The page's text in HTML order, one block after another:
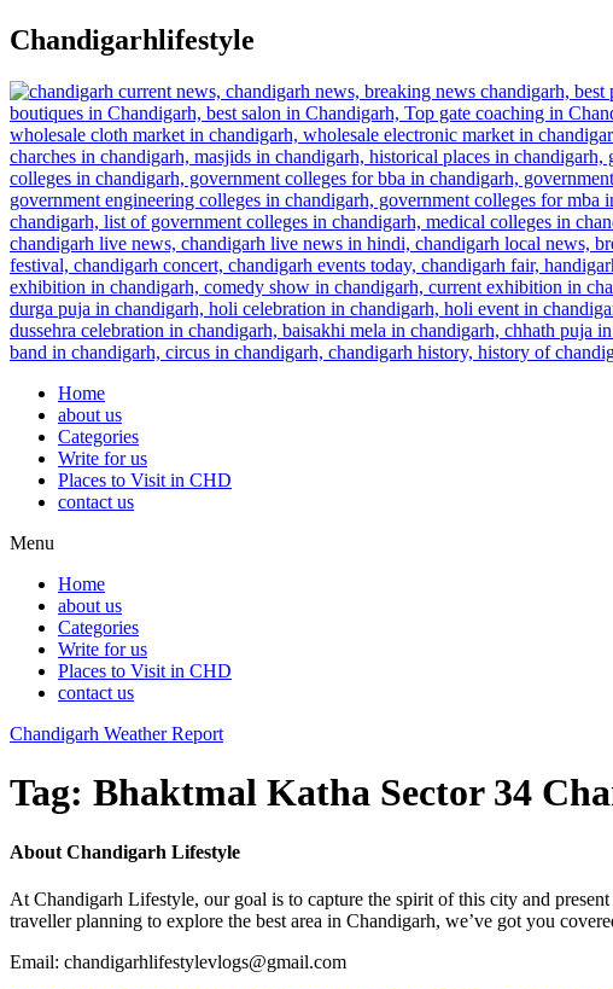
Skip
to
content
Chandigarhlifestyle
Home
about us
Categories
Write for us
Places to Visit in CHD
contact us
Menu
Home
about us
Categories
Write for us
Places to Visit in CHD
contact us
Chandigarh Weather Report
Tag: Bhaktmal Katha Sector 34
About Chandigarh Lifestyle
At Chandigarh Lifestyle, our goal is to capture the spirit of this city and
traveller planning to explore the best area in Chandigarh, we’ve got you
Email: chandigarhlifestylevlogs@gmail.com